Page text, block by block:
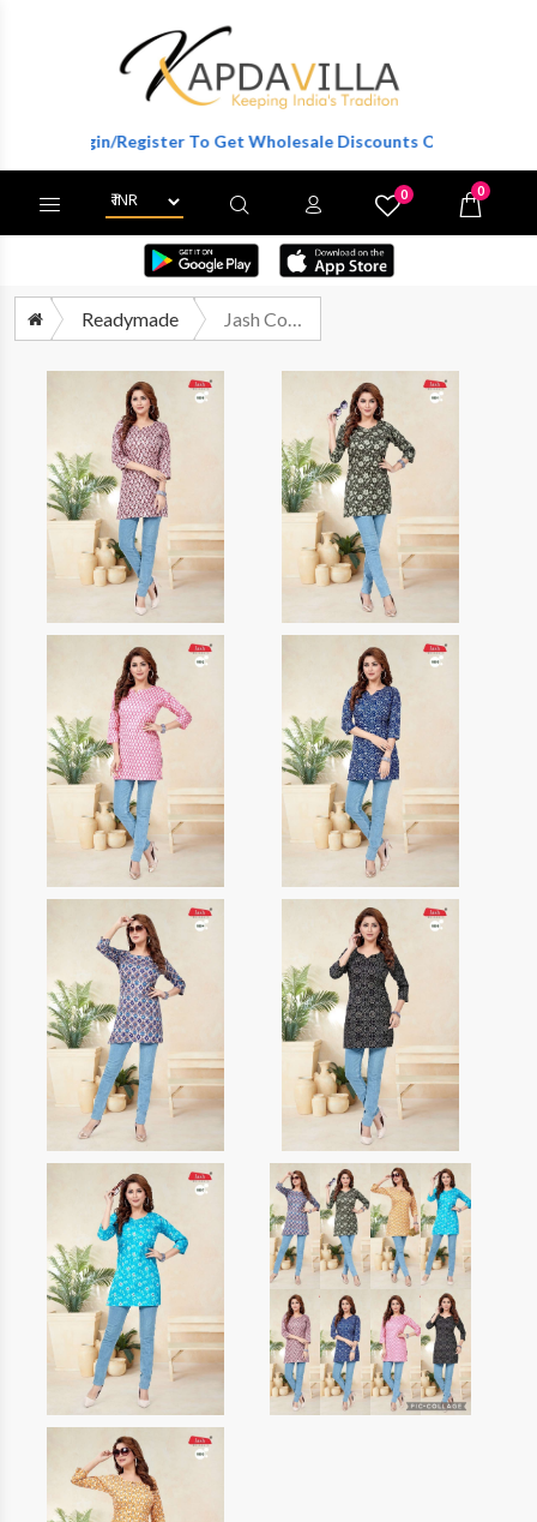
Login/Register To Get Wholesale Discounts Of Full Catalog.
0 0
Readymade Jash Cotton Short Tops Pure Cotton Short Tops Office Wear Collection